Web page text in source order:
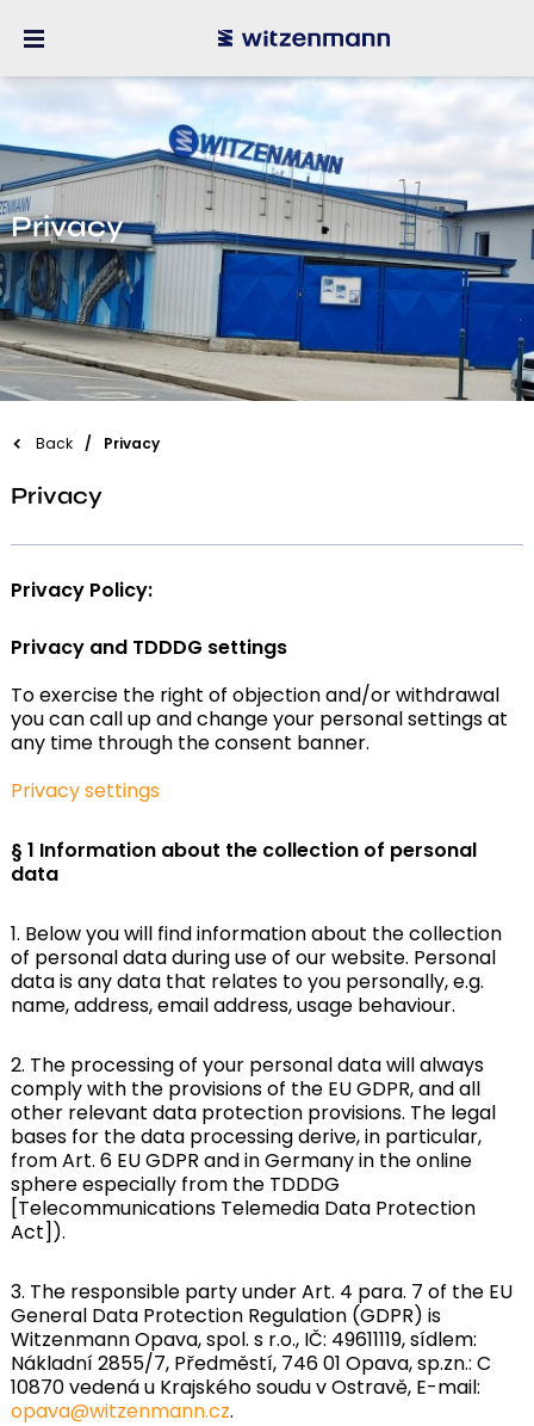
Privacy
Back Privacy
Privacy
Privacy Policy:
Privacy and TDDDG settings
To exercise the right of objection and/or withdrawal
you can call up and change your personal settings at
any time through the consent banner.
Privacy settings
§ 1 Information about the collection of personal
data
1. Below you will find information about the collection
of personal data during use of our website. Personal
data is any data that relates to you personally, e.g.
name, address, email address, usage behaviour.
2. The processing of your personal data will always
comply with the provisions of the EU GDPR, and all
other relevant data protection provisions. The legal
bases for the data processing derive, in particular,
from Art. 6 EU GDPR and in Germany in the online
sphere especially from the TDDDG
[Telecommunications Telemedia Data Protection
Act]).
3. The responsible party under Art. 4 para. 7 of the EU
General Data Protection Regulation (GDPR) is
Witzenmann Opava, spol. s r.o., IČ: 49611119, sídlem:
Nákladní 2855/7, Předměstí, 746 01 Opava, sp.zn.: C
10870 vedená u Krajského soudu v Ostravě, E-mail:
opava@witzenmann.cz.